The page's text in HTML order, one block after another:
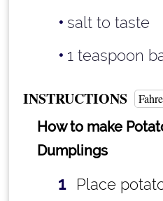
salt to taste
1 teaspoon
INSTRUCTIONS
How to make
Dumplings
Place